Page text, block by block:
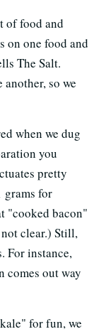
of food and
on one food and
The Salt.
so we
when we dug
you
pretty
grams for
"cooked bacon"
clear.) Still,
For instance,
comes out way
for fun, we